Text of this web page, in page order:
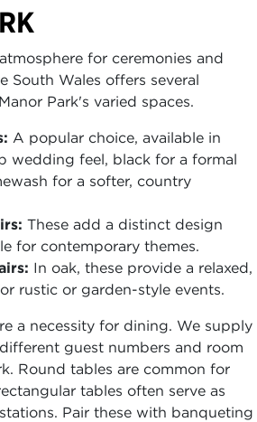
for ceremonies and
South Wales offers several
Park's varied spaces.
A popular choice, available in
wedding feel, black for a formal
for a softer, country
These add a distinct design
for contemporary themes.
In oak, these provide a relaxed,
rustic or garden-style events.
a necessity for dining. We supply
guest numbers and room
Round tables are common for
tables often serve as
Pair these with banqueting